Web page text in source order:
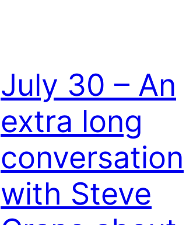
July 30 – An
extra long
conversation
with Steve